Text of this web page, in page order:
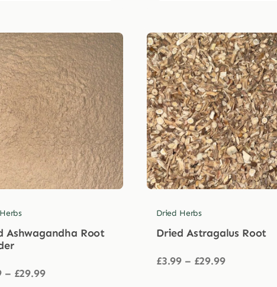
Ashwagandha Root
– £29.99Price
Dried Herbs
Dried Astragalus Root
£3.99 – £29.99Price